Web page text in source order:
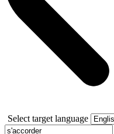
Select target language